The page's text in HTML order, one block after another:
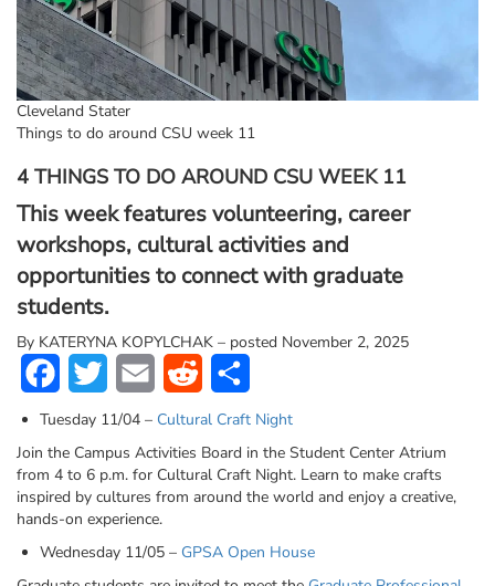
Cleveland Stater
Things to do around CSU week 11
4 THINGS TO DO AROUND CSU WEEK 11
This week features volunteering, career
workshops, cultural activities and
opportunities to connect with graduate
students.
By KATERYNA KOPYLCHAK – posted November 2, 2025
FacebookTwitter Email Reddit
Tuesday 11/04 – Cultural Craft Night
Join the Campus Activities Board in the Student Center Atrium
from 4 to 6 p.m. for Cultural Craft Night. Learn to make crafts
inspired by cultures from around the world and enjoy a creative,
hands-on experience.
Wednesday 11/05 – GPSA Open House